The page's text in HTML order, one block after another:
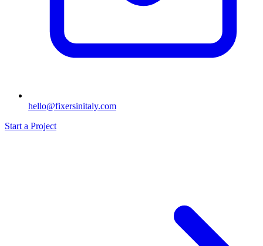
hello@fixersinitaly.com
Start a Project